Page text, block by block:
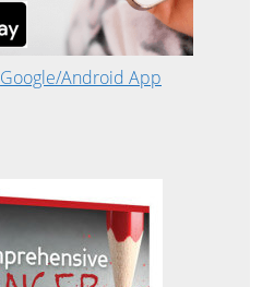
Google/Android App